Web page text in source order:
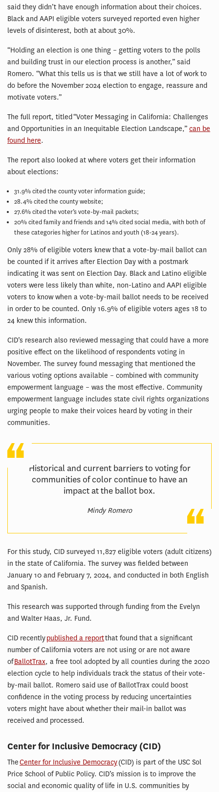
said they didn’t have enough information about their choices.
Black and AAPI eligible voters surveyed reported even higher
levels of disinterest, both at about 30%.
“Holding an election is one thing – getting voters to the polls
and building trust in our election process is another,” said
Romero. “What this tells us is that we still have a lot of work to
do before the November 2024 election to engage, reassure and
motivate voters.”
The full report, titled“Voter Messaging in California: Challenges
and Opportunities in an Inequitable Election Landscape,” can be
found here.
The report also looked at where voters get their information
about elections:
31.9% cited the county voter information guide;
28.4% cited the county website;
27.6% cited the voter’s vote-by-mail packets;
20% cited family and friends and 14% cited social media, with both of
these categories higher for Latinos and youth (18-24 years).
Only 28% of eligible voters knew that a vote-by-mail ballot can
be counted if it arrives after Election Day with a postmark
indicating it was sent on Election Day. Black and Latino eligible
voters were less likely than white, non-Latino and AAPI eligible
voters to know when a vote-by-mail ballot needs to be received
in order to be counted. Only 16.9% of eligible voters ages 18 to
24 knew this information.
CID’s research also reviewed messaging that could have a more
positive effect on the likelihood of respondents voting in
November. The survey found messaging that mentioned the
various voting options available – combined with community
empowerment language – was the most effective. Community
empowerment language includes state civil rights organizations
urging people to make their voices heard by voting in their
communities.
Historical and current barriers to voting for
communities of color continue to have an
impact at the ballot box.
Mindy Romero
For this study, CID surveyed 11,827 eligible voters (adult citizens)
in the state of California. The survey was fielded between
January 10 and February 7, 2024, and conducted in both English
and Spanish.
This research was supported through funding from the Evelyn
and Walter Haas, Jr. Fund.
CID recentlypublished a reportthat found that a significant
number of California voters are not using or are not aware
ofBallotTrax, a free tool adopted by all counties during the 2020
election cycle to help individuals track the status of their vote-
by-mail ballot. Romero said use of BallotTrax could boost
confidence in the voting process by reducing uncertainties
voters might have about whether their mail-in ballot was
received and processed.
Center for Inclusive Democracy (CID)
TheCenter for Inclusive Democracy(CID) is part of the USC Sol
Price School of Public Policy. CID’s mission is to improve the
social and economic quality of life in U.S. communities by